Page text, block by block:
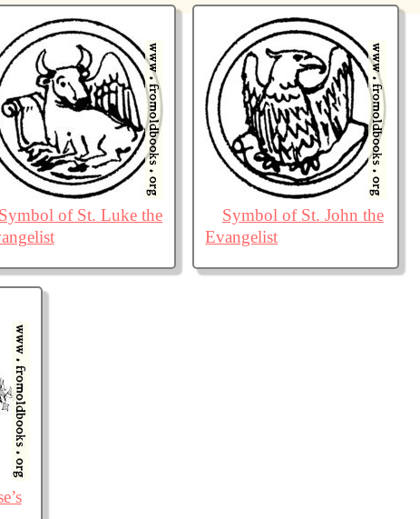
Symbol of St. Luke the
Symbol of St. John the
Evangelist